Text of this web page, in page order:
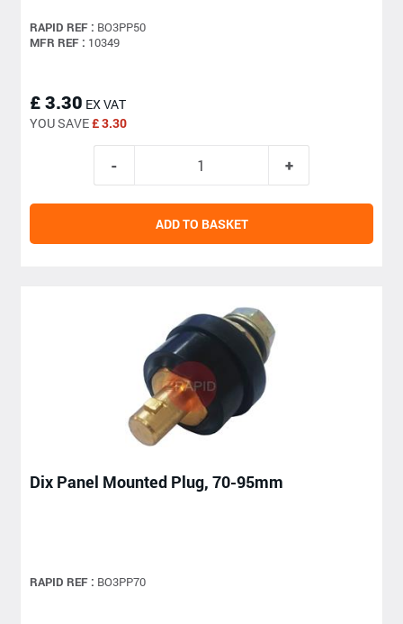
RAPID REF : BO3PP50
MFR REF : 10349
£ 3.30 EX VAT
YOU SAVE£ 3.30
ADD TO BASKET
Dix Panel Mounted Plug, 70-95mm
RAPID REF : BO3PP70